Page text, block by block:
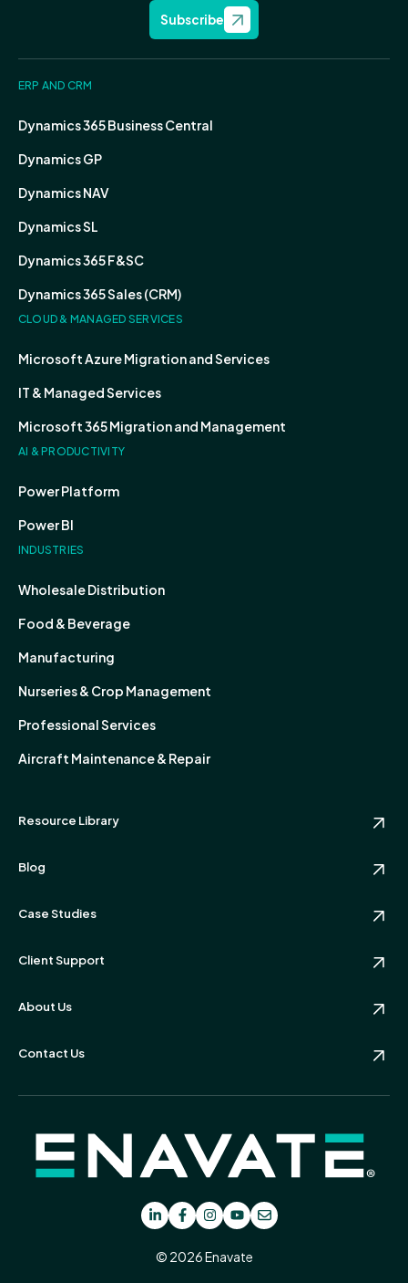
Subscribe
ERP AND CRM
Dynamics 365 Business Central
Dynamics GP
Dynamics NAV
Dynamics SL
Dynamics 365 F&SC
Dynamics 365 Sales (CRM)
CLOUD & MANAGED SERVICES
Microsoft Azure Migration and Services
IT & Managed Services
Microsoft 365 Migration and Management
AI & PRODUCTIVITY
Power Platform
Power BI
INDUSTRIES
Wholesale Distribution
Food & Beverage
Manufacturing
Nurseries & Crop Management
Professional Services
Aircraft Maintenance & Repair
Resource Library
Blog
Case Studies
Client Support
About Us
Contact Us
© 2026 Enavate